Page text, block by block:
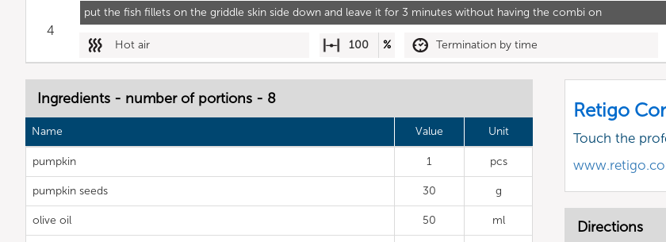
put the fish fillets on the griddle skin side down and leave it for 3 minutes without having the combi on
4
Hot air 100 % Termination by time
Ingredients - number of portions - 8
Name Value Unit
pumpkin 1 pcs
pumpkin seeds 30 g
olive oil 50 ml
Retigo
Touch the
Directions